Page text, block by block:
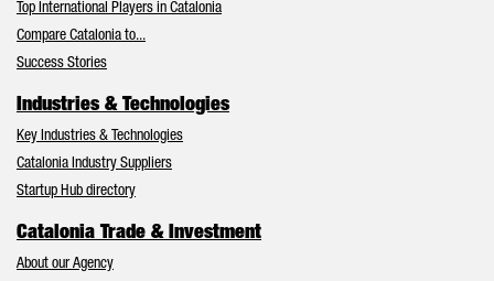
Top International Players in Catalonia
Compare Catalonia to...
Success Stories
Industries & Technologies
Key Industries & Technologies
Catalonia Industry Suppliers
Startup Hub directory
Catalonia Trade & Investment
About our Agency